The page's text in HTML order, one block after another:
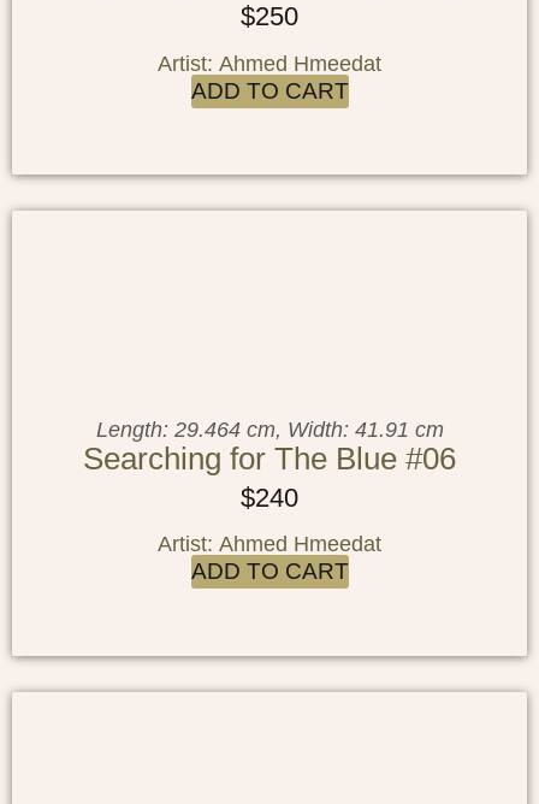
$250
Artist: Ahmed Hmeedat
ADD TO CART
Length: 29.464 cm, Width: 41.91 cm
Searching for The Blue #06
$240
Artist: Ahmed Hmeedat
ADD TO CART